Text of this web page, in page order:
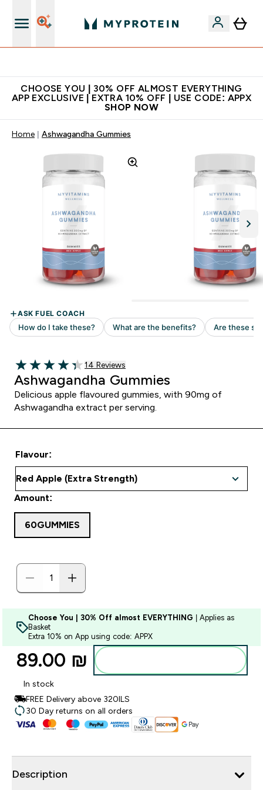
CHOOSE YOU | 30% OFF ALMOST EVERYTHING
APP EXCLUSIVE | EXTRA 10% OFF | USE CODE: APPX
SHOP NOW
Home Ashwagandha Gummies
4.36 out of 5 stars
14 customer reviews
14 Reviews
Ashwagandha Gummies
Delicious apple flavoured gummies, with 90mg of
Ashwagandha extract per serving.
Flavour:
Amount:
60GUMMIES
Choose You | 30% Off almost EVERYTHING | Applies as
Basket
Extra 10% on App using code: APPX
89.00 ₪‎
In stock
FREE Delivery above 320ILS
30 Day returns on all orders
Description